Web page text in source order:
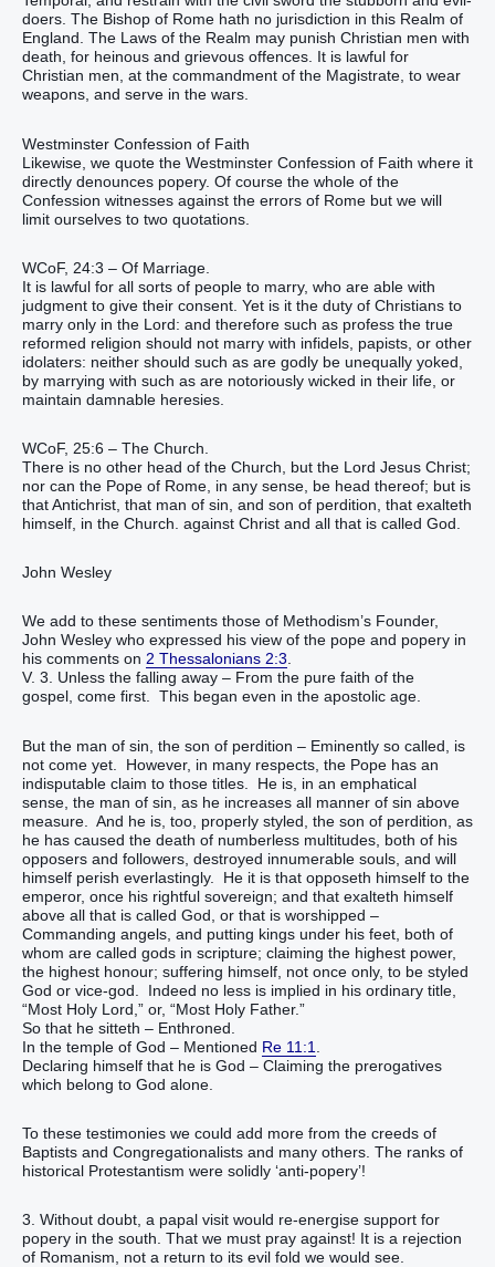
doers. The Bishop of Rome hath no jurisdiction in this Realm of
England. The Laws of the Realm may punish Christian men with
death, for heinous and grievous offences. It is lawful for
Christian men, at the commandment of the Magistrate, to wear
weapons, and serve in the wars.
Westminster Confession of Faith
Likewise, we quote the Westminster Confession of Faith where it
directly denounces popery. Of course the whole of the
Confession witnesses against the errors of Rome but we will
limit ourselves to two quotations.
WCoF, 24:3 – Of Marriage.
It is lawful for all sorts of people to marry, who are able with
judgment to give their consent. Yet is it the duty of Christians to
marry only in the Lord: and therefore such as profess the true
reformed religion should not marry with infidels, papists, or other
idolaters: neither should such as are godly be unequally yoked,
by marrying with such as are notoriously wicked in their life, or
maintain damnable heresies.
WCoF, 25:6 – The Church.
There is no other head of the Church, but the Lord Jesus Christ;
nor can the Pope of Rome, in any sense, be head thereof; but is
that Antichrist, that man of sin, and son of perdition, that exalteth
himself, in the Church. against Christ and all that is called God.
John Wesley
We add to these sentiments those of Methodism’s Founder,
John Wesley who expressed his view of the pope and popery in
his comments on 2 Thessalonians 2:3.
V. 3. Unless the falling away – From the pure faith of the
gospel, come first. This began even in the apostolic age.
But the man of sin, the son of perdition – Eminently so called, is
not come yet. However, in many respects, the Pope has an
indisputable claim to those titles. He is, in an emphatical
sense, the man of sin, as he increases all manner of sin above
measure. And he is, too, properly styled, the son of perdition, as
he has caused the death of numberless multitudes, both of his
opposers and followers, destroyed innumerable souls, and will
himself perish everlastingly. He it is that opposeth himself to the
emperor, once his rightful sovereign; and that exalteth himself
above all that is called God, or that is worshipped –
Commanding angels, and putting kings under his feet, both of
whom are called gods in scripture; claiming the highest power,
the highest honour; suffering himself, not once only, to be styled
God or vice-god. Indeed no less is implied in his ordinary title,
“Most Holy Lord,” or, “Most Holy Father.”
So that he sitteth – Enthroned.
In the temple of God – Mentioned Re 11:1
Declaring himself that he is God – Claiming the prerogatives
which belong to God alone.
To these testimonies we could add more from the creeds of
Baptists and Congregationalists and many others. The ranks of
historical Protestantism were solidly ‘anti-popery’!
3. Without doubt, a papal visit would re-energise support for
popery in the south. That we must pray against! It is a rejection
of Romanism, not a return to its evil fold we would see.